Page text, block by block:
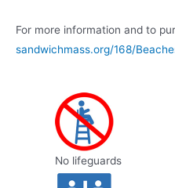
For more information and to
sandwichmass.org/168/
No lifeguards